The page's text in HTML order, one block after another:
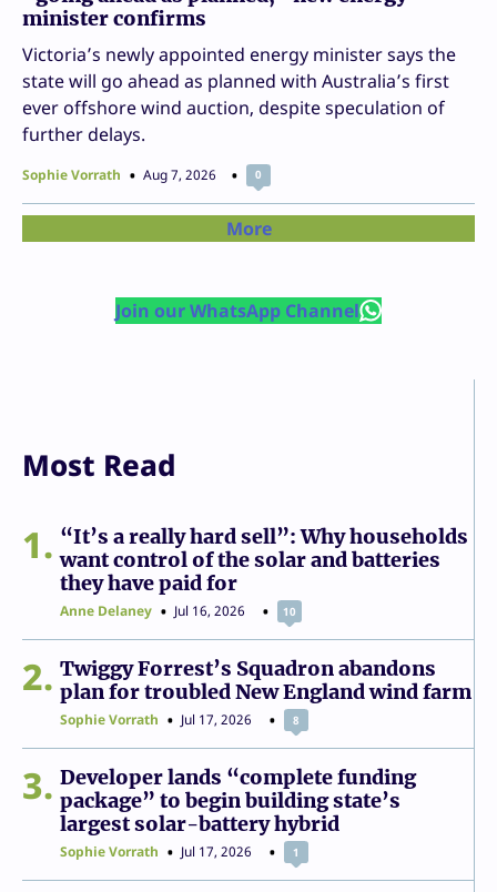
minister confirms
Victoria’s newly appointed energy minister says the
state will go ahead as planned with Australia’s first
ever offshore wind auction, despite speculation of
further delays.
Sophie Vorrath Aug 7, 2026 0
More
Join our WhatsApp Channel
Most Read
1
“It’s a really hard sell”: Why households
want control of the solar and batteries
they have paid for
Anne Delaney Jul 16, 2026 10
2
Twiggy Forrest’s Squadron abandons
plan for troubled New England wind farm
Sophie Vorrath Jul 17, 2026 8
3
Developer lands “complete funding
package” to begin building state’s
largest solar-battery hybrid
Sophie Vorrath Jul 17, 2026 1